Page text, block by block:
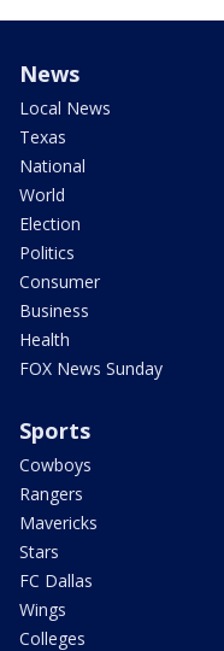
News
Local News
Texas
National
World
Election
Politics
Consumer
Business
Health
FOX News Sunday
Sports
Cowboys
Rangers
Mavericks
Stars
FC Dallas
Wings
Colleges